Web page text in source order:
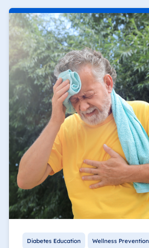
Diabetes Education Wellness Prevention